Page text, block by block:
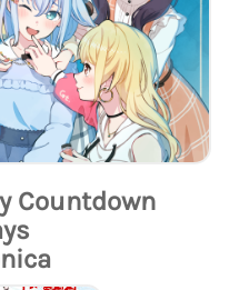
Countdown